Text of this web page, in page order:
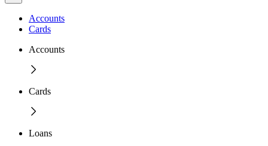
Accounts
Cards
Accounts
Cards
Loans